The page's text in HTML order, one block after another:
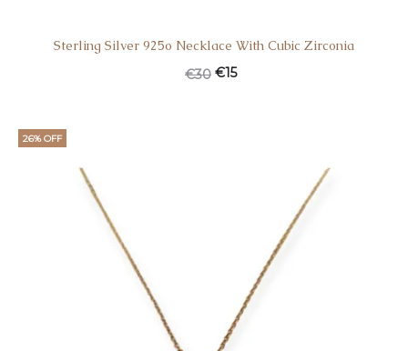
Sterling Silver 925o Necklace With Cubic Zirconia
€30 €15
26% OFF